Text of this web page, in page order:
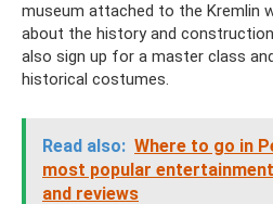
museum attached to the Kremlin
about the history and
also sign up for a master class
historical costumes.
Read also: Where to go in
most popular
and reviews